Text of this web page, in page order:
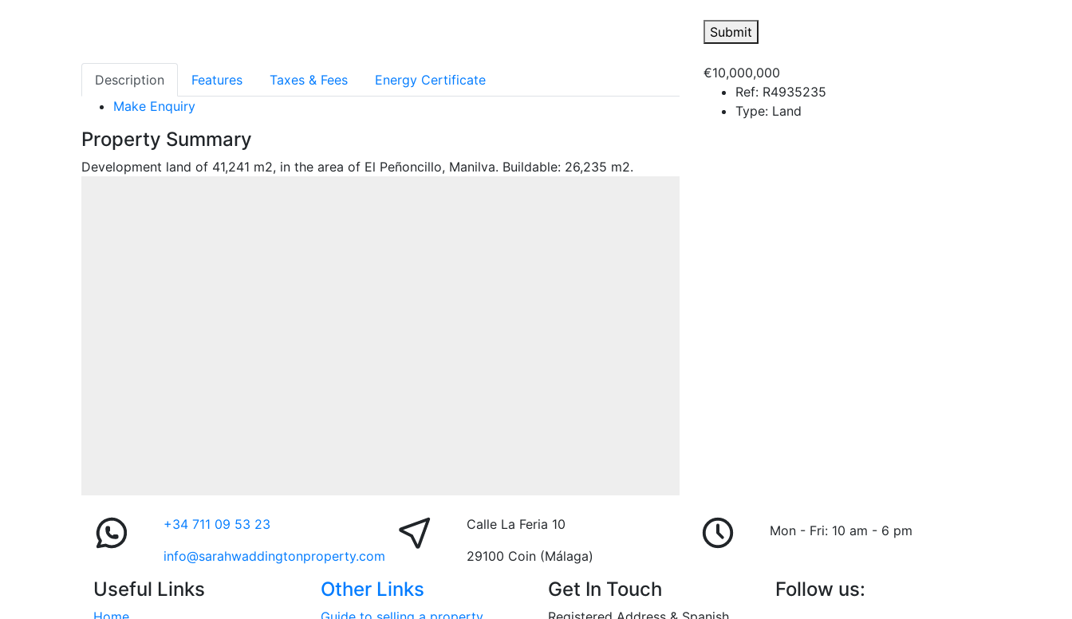
Submit
Description Features Taxes & Fees
Energy Certificate
Make Enquiry
Property Summary
Development land of 41,241 m2, in the area of El Peñoncillo, Manilva. Buildable: 26,235 m2.
€10,000,000
Ref: R4935235
Type: Land
+34 711 09 53 23
info@sarahwaddingtonproperty.com
Calle La Feria 10
29100 Coin (Málaga)
Mon - Fri: 10 am - 6 pm
Useful Links Other Links Get In Touch Follow us: